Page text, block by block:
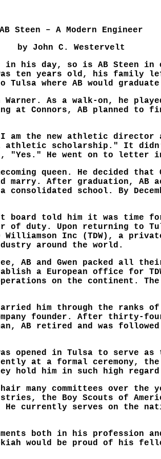
AB Steen – A Modern Engineer
by John C. Westervelt
in his day, so is AB Steen in
ten years old, his family
Tulsa where AB would
As a walk-on, he
at Connors, AB planned
the new athletic director
scholarship." It
"Yes." He went on to letter
queen. He decided that
marry. After graduation, AB
school. By
board told him it was time
duty. Upon returning to
Inc (TDW), a
around the world.
AB and Gwen packed all
a European office for
operations on the continent.
him through the ranks of
founder. After thirty-
AB retired and was
opened in Tulsa to serve as
at a formal ceremony,
hold him in such high
many committees over the
the Boy Scouts of
He currently serves on the
both in his profession
would be proud of his